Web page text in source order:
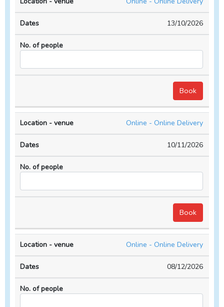
13/10/2026
Online - Online Delivery
10/11/2026
Online - Online Delivery
08/12/2026